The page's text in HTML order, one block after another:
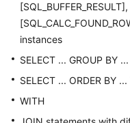
instances
SELECT ... GROUP BY
SELECT ... ORDER BY
WITH